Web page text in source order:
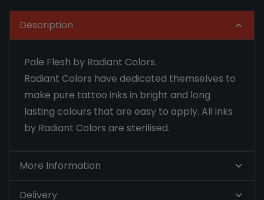
Description
Pale Flesh by Radiant Colors.
Radiant Colors have dedicated themselves to
make pure tattoo inks in bright and long
lasting colours that are easy to apply. All inks
by Radiant Colors are sterilised.
More Information
Delivery